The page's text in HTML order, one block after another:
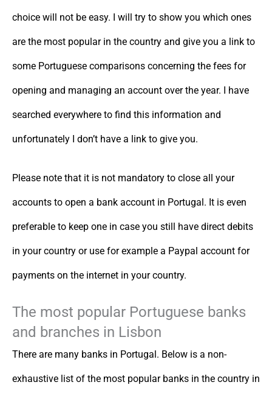
choice will not be easy. I will try to show you which ones
are the most popular in the country and give you a link to
some Portuguese comparisons concerning the fees for
opening and managing an account over the year. I have
searched everywhere to find this information and
unfortunately I don’t have a link to give you.
Please note that it is not mandatory to close all your
accounts to open a bank account in Portugal. It is even
preferable to keep one in case you still have direct debits
in your country or use for example a Paypal account for
payments on the internet in your country.
The most popular Portuguese banks
and branches in Lisbon
There are many banks in Portugal. Below is a non-
exhaustive list of the most popular banks in the country in